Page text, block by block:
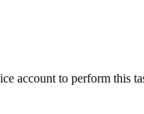
account to perform